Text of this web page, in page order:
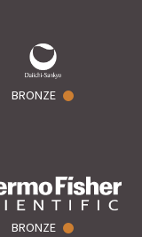
BRONZE
BRONZE